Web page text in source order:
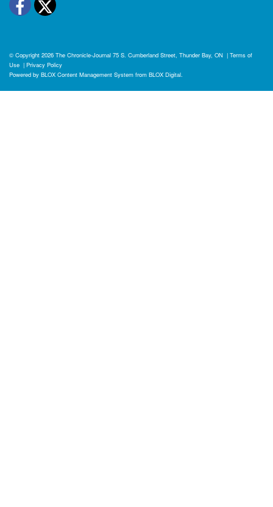
Facebook
Twitter
© Copyright 2026 The Chronicle-Journal 75 S. Cumberland Street, Thunder Bay, ON | Terms of
Use | Privacy Policy
Powered by BLOX Content Management System from BLOX Digital.